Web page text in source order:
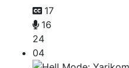
17
16
24
04